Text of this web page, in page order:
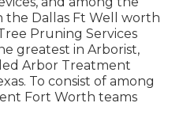
the Dallas Ft Well worth
Pruning Services
greatest in Arborist,
Arbor Treatment
To consist of among
Fort Worth teams